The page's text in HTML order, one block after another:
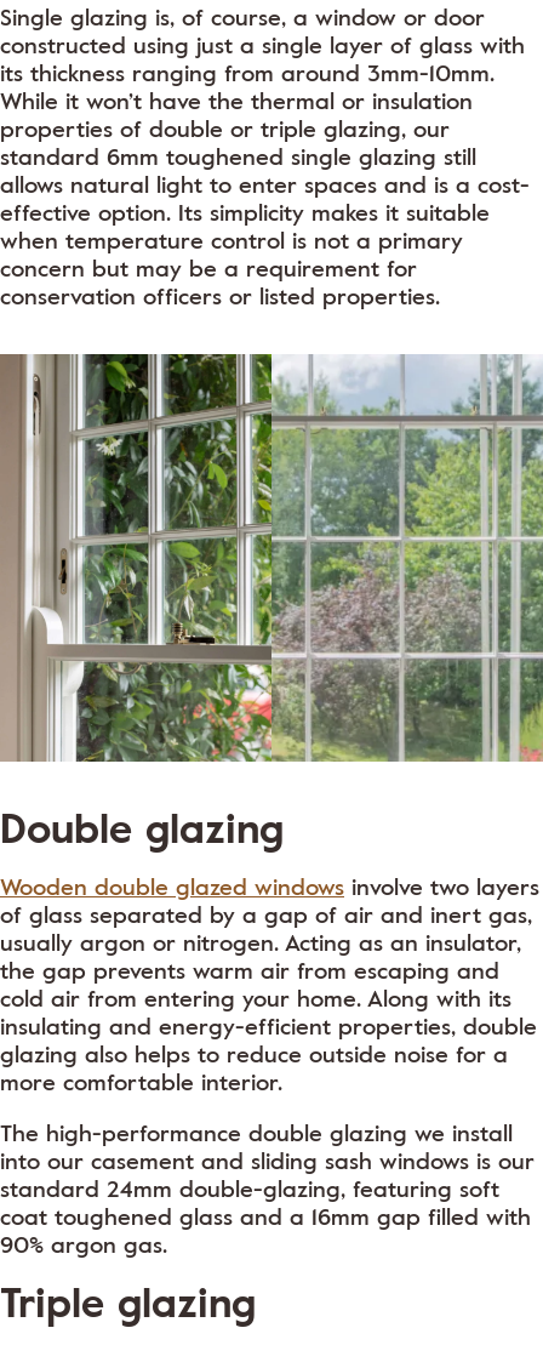
Single glazing is, of course, a window or door
constructed using just a single layer of glass with
its thickness ranging from around 3mm-10mm.
While it won’t have the thermal or insulation
properties of double or triple glazing, our
standard 6mm toughened single glazing still
allows natural light to enter spaces and is a cost-
effective option. Its simplicity makes it suitable
when temperature control is not a primary
concern but may be a requirement for
conservation officers or listed properties.
Double glazing
Wooden double glazed windows involve two layers
of glass separated by a gap of air and inert gas,
usually argon or nitrogen. Acting as an insulator,
the gap prevents warm air from escaping and
cold air from entering your home. Along with its
insulating and energy-efficient properties, double
glazing also helps to reduce outside noise for a
more comfortable interior.
The high-performance double glazing we install
into our casement and sliding sash windows is our
standard 24mm double-glazing, featuring soft
coat toughened glass and a 16mm gap filled with
90% argon gas.
Triple glazing